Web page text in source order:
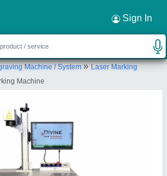
Sign In
Machine / System»Laser Marking
Machine
×
Technologies
-10, GRAND VISHAL IND ESTATE, NR
ESTATE,RING ROAD, ODHAV,
to supplier